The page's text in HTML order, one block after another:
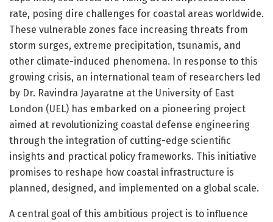
rate, posing dire challenges for coastal areas worldwide.
These vulnerable zones face increasing threats from
storm surges, extreme precipitation, tsunamis, and
other climate-induced phenomena. In response to this
growing crisis, an international team of researchers led
by Dr. Ravindra Jayaratne at the University of East
London (UEL) has embarked on a pioneering project
aimed at revolutionizing coastal defense engineering
through the integration of cutting-edge scientific
insights and practical policy frameworks. This initiative
promises to reshape how coastal infrastructure is
planned, designed, and implemented on a global scale.
A central goal of this ambitious project is to influence